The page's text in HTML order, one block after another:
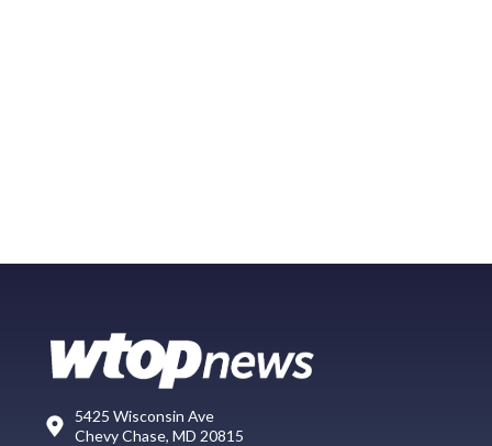
5425 Wisconsin Ave
Chevy Chase, MD 20815